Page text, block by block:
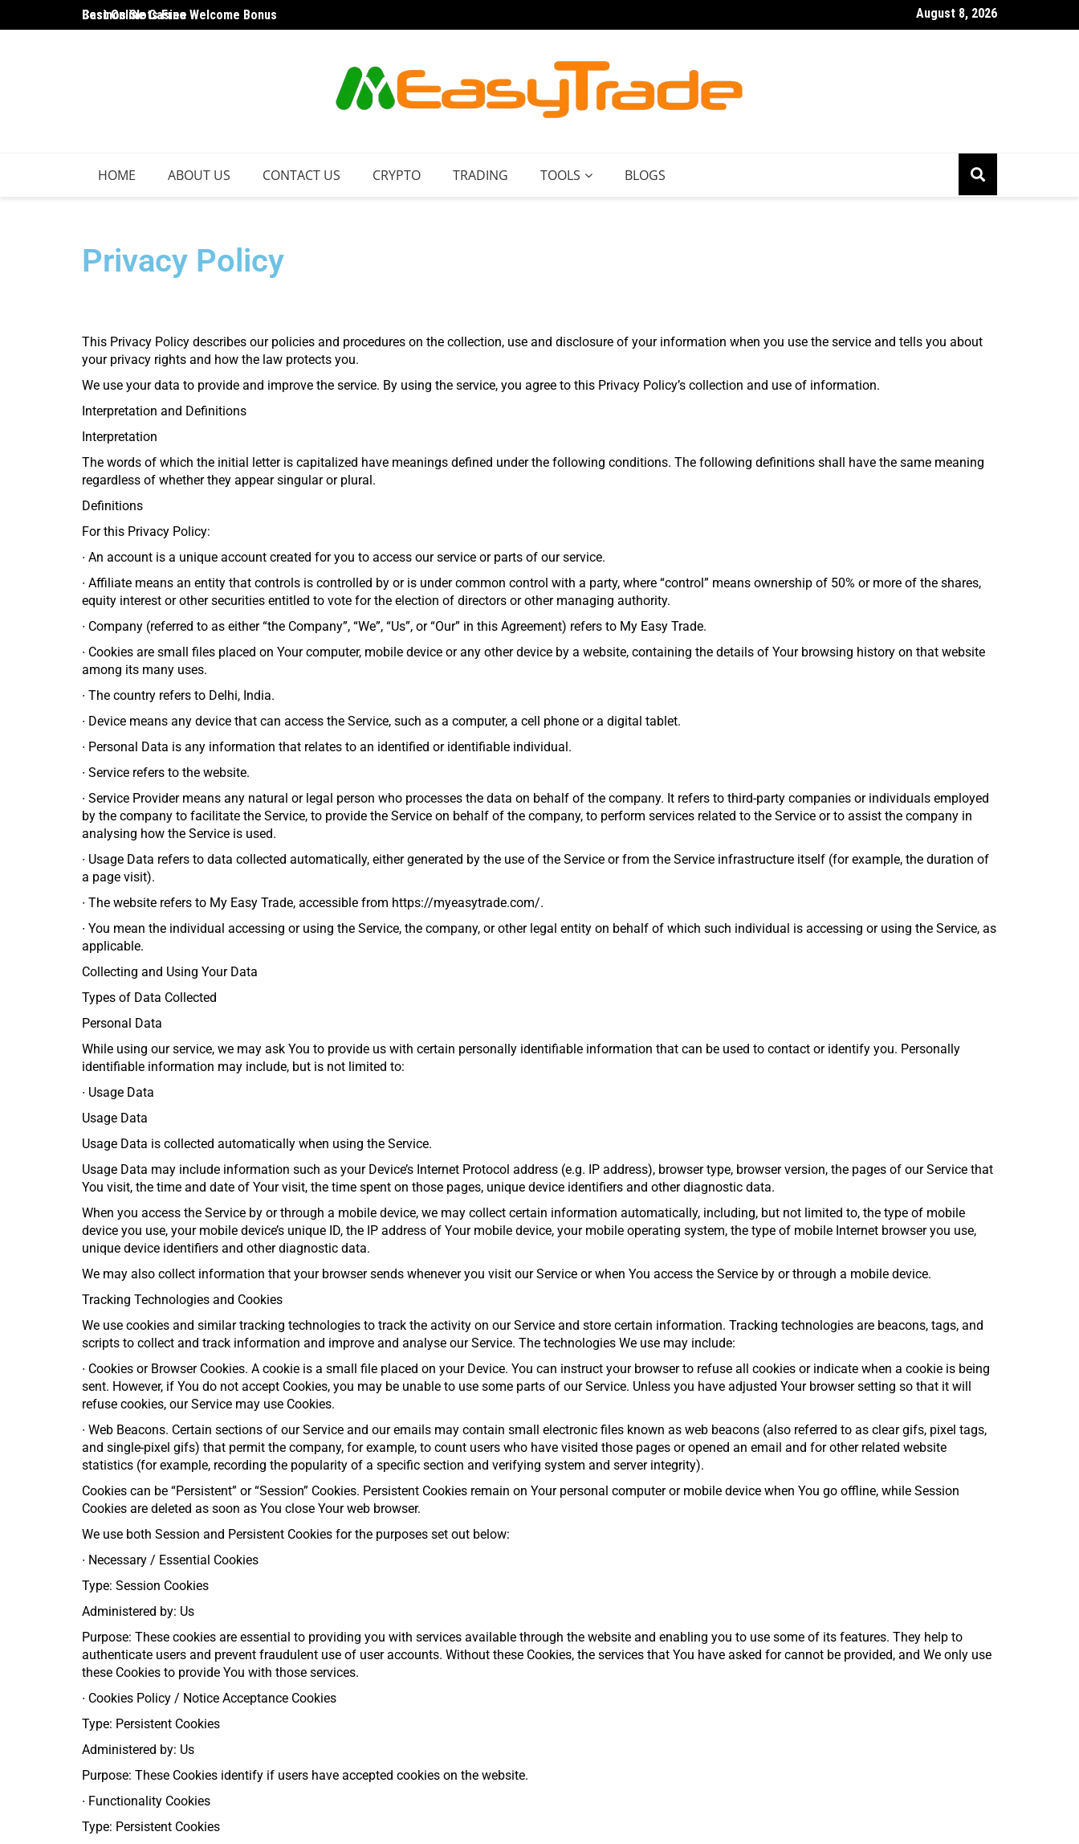
Best Online Casino Welcome Bonus
Casinos Slots Free August 8, 2026
HOME ABOUT US CONTACT US CRYPTO TRADING TOOLS BLOGS
Privacy Policy
This Privacy Policy describes our policies and procedures on the collection, use and disclosure of your information when you use the service and tells you about
your privacy rights and how the law protects you.
We use your data to provide and improve the service. By using the service, you agree to this Privacy Policy’s collection and use of information.
Interpretation and Definitions
Interpretation
The words of which the initial letter is capitalized have meanings defined under the following conditions. The following definitions shall have the same meaning
regardless of whether they appear singular or plural.
Definitions
For this Privacy Policy:
∙ An account is a unique account created for you to access our service or parts of our service.
∙ Affiliate means an entity that controls is controlled by or is under common control with a party, where “control” means ownership of 50% or more of the shares,
equity interest or other securities entitled to vote for the election of directors or other managing authority.
∙ Company (referred to as either “the Company”, “We”, “Us”, or “Our” in this Agreement) refers to My Easy Trade.
∙ Cookies are small files placed on Your computer, mobile device or any other device by a website, containing the details of Your browsing history on that website
among its many uses.
∙ The country refers to Delhi, India.
∙ Device means any device that can access the Service, such as a computer, a cell phone or a digital tablet.
∙ Personal Data is any information that relates to an identified or identifiable individual.
∙ Service refers to the website.
∙ Service Provider means any natural or legal person who processes the data on behalf of the company. It refers to third-party companies or individuals employed
by the company to facilitate the Service, to provide the Service on behalf of the company, to perform services related to the Service or to assist the company in
analysing how the Service is used.
∙ Usage Data refers to data collected automatically, either generated by the use of the Service or from the Service infrastructure itself (for example, the duration of
a page visit).
∙ The website refers to My Easy Trade, accessible from https://myeasytrade.com/.
∙ You mean the individual accessing or using the Service, the company, or other legal entity on behalf of which such individual is accessing or using the Service, as
applicable.
Collecting and Using Your Data
Types of Data Collected
Personal Data
While using our service, we may ask You to provide us with certain personally identifiable information that can be used to contact or identify you. Personally
identifiable information may include, but is not limited to:
∙ Usage Data
Usage Data
Usage Data is collected automatically when using the Service.
Usage Data may include information such as your Device’s Internet Protocol address (e.g. IP address), browser type, browser version, the pages of our Service that
You visit, the time and date of Your visit, the time spent on those pages, unique device identifiers and other diagnostic data.
When you access the Service by or through a mobile device, we may collect certain information automatically, including, but not limited to, the type of mobile
device you use, your mobile device’s unique ID, the IP address of Your mobile device, your mobile operating system, the type of mobile Internet browser you use,
unique device identifiers and other diagnostic data.
We may also collect information that your browser sends whenever you visit our Service or when You access the Service by or through a mobile device.
Tracking Technologies and Cookies
We use cookies and similar tracking technologies to track the activity on our Service and store certain information. Tracking technologies are beacons, tags, and
scripts to collect and track information and improve and analyse our Service. The technologies We use may include:
∙ Cookies or Browser Cookies. A cookie is a small file placed on your Device. You can instruct your browser to refuse all cookies or indicate when a cookie is being
sent. However, if You do not accept Cookies, you may be unable to use some parts of our Service. Unless you have adjusted Your browser setting so that it will
refuse cookies, our Service may use Cookies.
∙ Web Beacons. Certain sections of our Service and our emails may contain small electronic files known as web beacons (also referred to as clear gifs, pixel tags,
and single-pixel gifs) that permit the company, for example, to count users who have visited those pages or opened an email and for other related website
statistics (for example, recording the popularity of a specific section and verifying system and server integrity).
Cookies can be “Persistent” or “Session” Cookies. Persistent Cookies remain on Your personal computer or mobile device when You go offline, while Session
Cookies are deleted as soon as You close Your web browser.
We use both Session and Persistent Cookies for the purposes set out below:
∙ Necessary / Essential Cookies
Type: Session Cookies
Administered by: Us
Purpose: These cookies are essential to providing you with services available through the website and enabling you to use some of its features. They help to
authenticate users and prevent fraudulent use of user accounts. Without these Cookies, the services that You have asked for cannot be provided, and We only use
these Cookies to provide You with those services.
∙ Cookies Policy / Notice Acceptance Cookies
Type: Persistent Cookies
Administered by: Us
Purpose: These Cookies identify if users have accepted cookies on the website.
∙ Functionality Cookies
Type: Persistent Cookies